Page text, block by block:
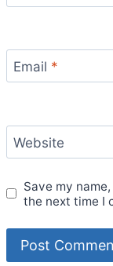
Email *
Website
Save my
the next time I